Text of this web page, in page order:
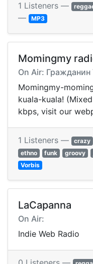
1 Listeners —
— MP3
Momingmy
On Air:
Momingmy-
kuala-kuala!
kbps, visit our
1 Listeners — crazy
ethno
funk groovy
Vorbis
LaCapanna
On Air:
Indie Web Radio